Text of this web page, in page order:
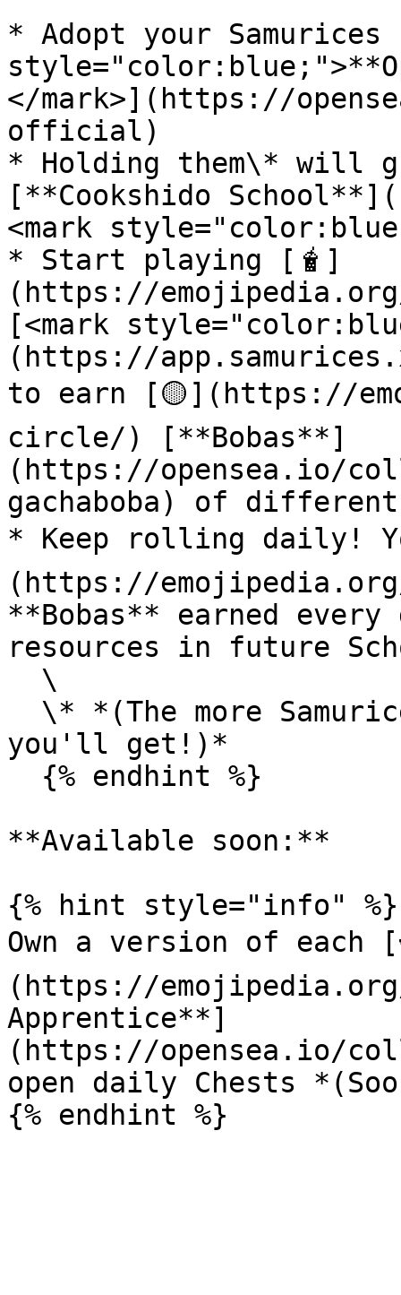
* Adopt your
</mark>](https://
official)
* Holding them\* will
[**Cookshido
<mark
* Start playing [🧋]
(https://
[<mark
(https://
to earn [🟡](https://
circle/) [**Bobas**]
(https://opensea.io/
gachaboba) of
* Keep rolling daily!
(https://
**Bobas** earned
resources in future
you'll get!)*
**Available soon:**
{% hint style="info" %}
Own a version of each
(https://
Apprentice**]
(https://opensea.io/
open daily Chests